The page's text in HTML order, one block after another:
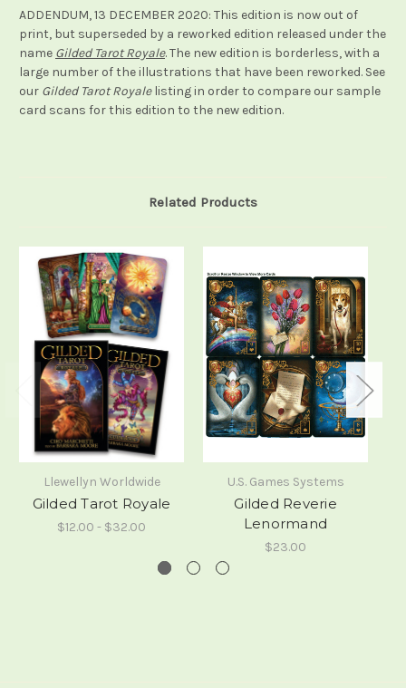
ADDENDUM, 13 DECEMBER 2020: This edition is now out of
print, but superseded by a reworked edition released under the
name Gilded Tarot Royale. The new edition is borderless, with a
large number of the illustrations that have been reworked. See
our Gilded Tarot Royalelisting in order to compare our sample
card scans for this edition to the new edition.
Related Products
Llewellyn Worldwide
Gilded Tarot Royale
$12.00 - $32.00
U.S. Games Systems
Gilded Reverie
Lenormand
$23.00